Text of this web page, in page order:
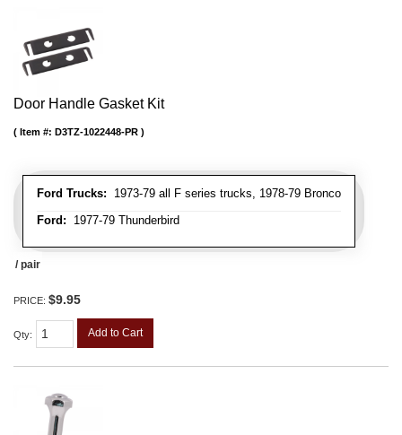
Door Handle Gasket Kit
Ford Trucks: 1973-79 all F series trucks, 1978-79 Bronco
Ford: 1977-79 Thunderbird
Item #: D3TZ-1022448-PR
/ pair
PRICE: $9.95
Qty: Add to Cart